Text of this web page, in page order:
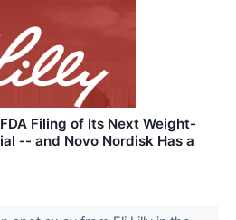
Filing of Its Next Weight-
-- and Novo Nordisk Has a